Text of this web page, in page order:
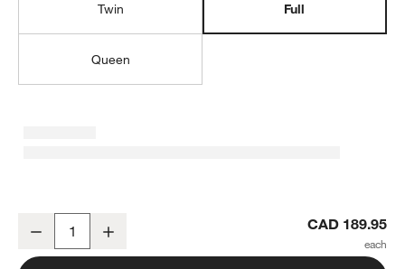
Twin Full
Queen
Stay Cool Trucks 100% Organic Cotton Kids Full Sheet Set
Decrease CAD 189.95